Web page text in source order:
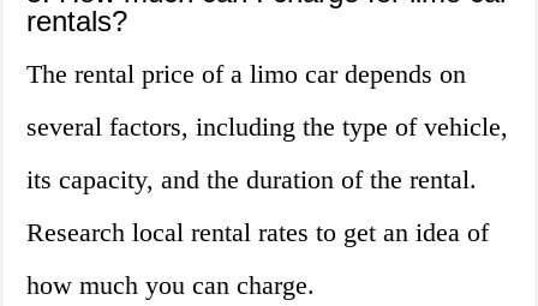
rentals?
The rental price of a limo car depends on
several factors, including the type of vehicle,
its capacity, and the duration of the rental.
Research local rental rates to get an idea of
how much you can charge.